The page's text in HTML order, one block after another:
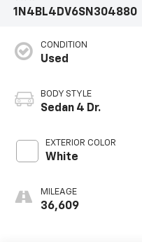
1N4BL4DV6SN304880
CONDITION
Used
BODY STYLE
Sedan 4 Dr.
EXTERIOR COLOR
White
MILEAGE
36,609